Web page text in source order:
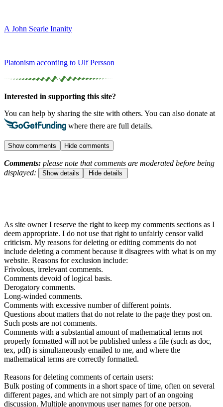
A John Searle Inanity
Platonism according to Ulf Persson
Interested in supporting this site?
You can help by sharing the site with others. You can also donate at
where there are full details.
Show comments Hide comments
Comments: please note that comments are moderated before being
displayed:
Show details Hide details
As site owner I reserve the right to keep my comments sections as I
deem appropriate. I do not use that right to unfairly censor valid
criticism. My reasons for deleting or editing comments do not
include deleting a comment because it disagrees with what is on my
website. Reasons for exclusion include:
Frivolous, irrelevant comments.
Comments devoid of logical basis.
Derogatory comments.
Long-winded comments.
Comments with excessive number of different points.
Questions about matters that do not relate to the page they post on.
Such posts are not comments.
Comments with a substantial amount of mathematical terms not
properly formatted will not be published unless a file (such as doc,
tex, pdf) is simultaneously emailed to me, and where the
mathematical terms are correctly formatted.
Reasons for deleting comments of certain users:
Bulk posting of comments in a short space of time, often on several
different pages, and which are not simply part of an ongoing
discussion. Multiple anonymous user names for one person.